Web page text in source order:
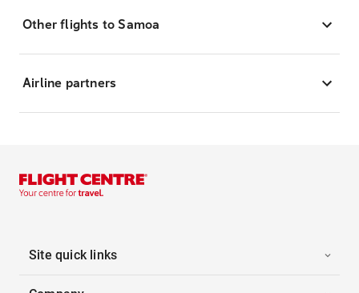
Other flights to Samoa
Airline partners
Site quick links